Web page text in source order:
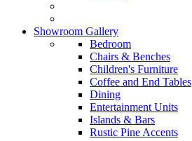
Showroom Gallery
Bedroom
Chairs & Benches
Children's Furniture
Coffee and End Tables
Dining
Entertainment Units
Islands & Bars
Rustic Pine Accents